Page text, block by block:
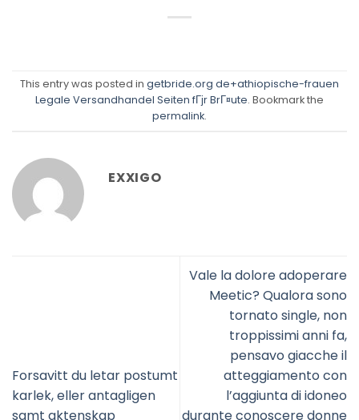
This entry was posted in getbride.org de+athiopische-frauen
Legale Versandhandel Seiten fГјr BrГ¤ute. Bookmark the
permalink.
EXXIGO
Forsavitt du letar postumt
karlek, eller antagligen
samt aktenskap
Vale la dolore adoperare
Meetic? Qualora sono
tornato single, non
troppissimi anni fa,
pensavo giacche il
atteggiamento con
l’aggiunta di idoneo
durante conoscere donne